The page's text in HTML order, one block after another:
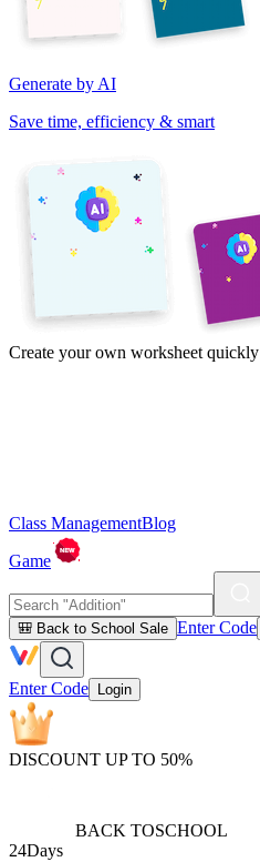
Generate by AI
Save time, efficiency & smart
Create your own worksheet quickly
Class ManagementBlog
Game
🎒 Back to School Sale Enter Code
Enter Code Login
DISCOUNT UP TO 50%
BACK TOSCHOOL
24Days